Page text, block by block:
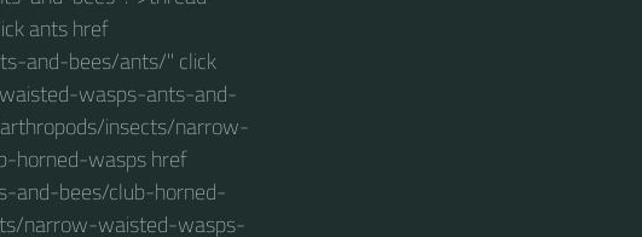
ants href
and-bees/ants/" click
wasps-ants-and-
insects/narrow-
horned-wasps href
and-bees/club-horned-
narrow-waisted-wasps-